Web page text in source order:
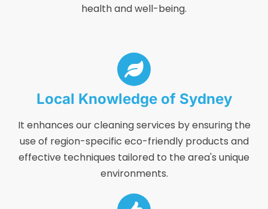
health and well-being.
Local Knowledge of Sydney
It enhances our cleaning services by ensuring the
use of region-specific eco-friendly products and
effective techniques tailored to the area's unique
environments.